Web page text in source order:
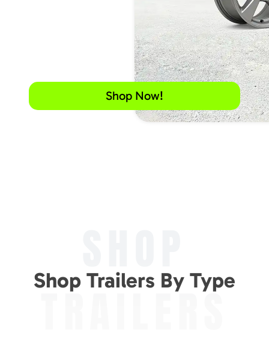
Shop Now!
Shop Trailers By Type
TRAILERS